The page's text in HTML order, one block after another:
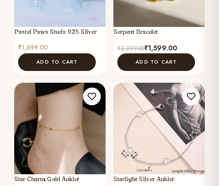
Pastel Paws Studs 925 Silver
₹1,699.00
ADD TO CART
Serpent Bracelet
₹2,299.00
Original
price
was:
₹1,599.00
Current
price
is:
ADD TO CART
Star Charm Gold Anklet Starlight Silver Anklet